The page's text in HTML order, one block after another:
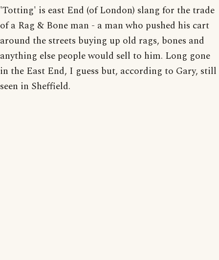
'Totting' is east End (of London) slang for the trade
of a Rag & Bone man - a man who pushed his cart
around the streets buying up old rags, bones and
anything else people would sell to him. Long gone
in the East End, I guess but, according to Gary, still
seen in Sheffield.